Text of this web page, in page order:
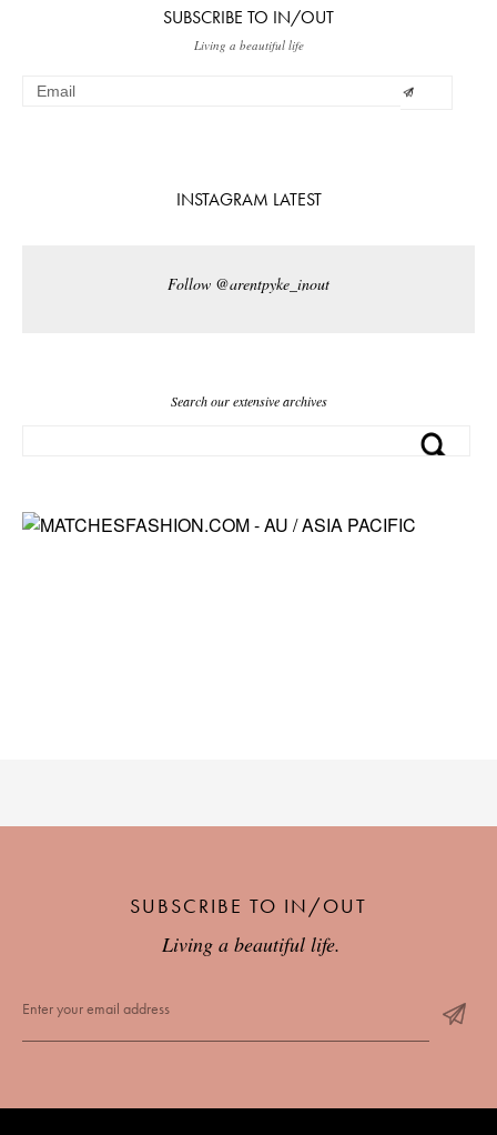
SUBSCRIBE TO IN/OUT
Living a beautiful life
INSTAGRAM LATEST
Follow @arentpyke_inout
Search our extensive archives
SUBSCRIBE TO IN/OUT
Living a beautiful life.